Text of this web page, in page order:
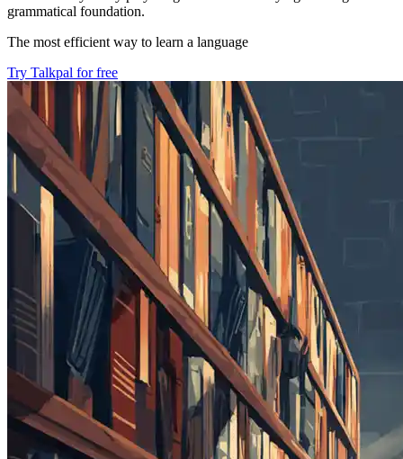
grammatical foundation.
The most efficient way to learn a language
Try Talkpal for free